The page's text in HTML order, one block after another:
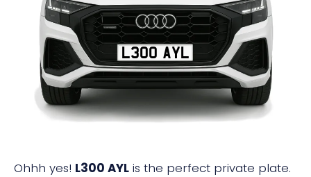
L300 AYL
Ohhh yes! L300 AYL is the perfect private plate.